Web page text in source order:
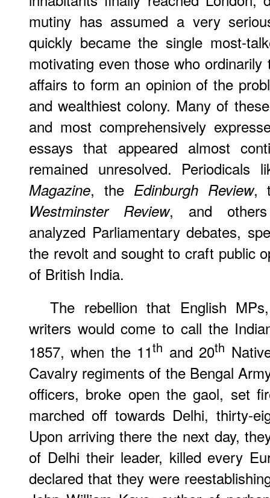
mutiny has assumed a very
quickly became the single most-
motivating even those who
affairs to form an opinion of the
and wealthiest colony. Many of
and most comprehensively
essays that appeared almost
remained unresolved. Periodicals
Magazine, the Edinburgh Review,
Westminster Review, and others
analyzed Parliamentary debates,
the revolt and sought to craft public
of British India.
The rebellion that English
writers would come to call the
1857, when the 11th and 20th
Cavalry regiments of the Bengal
officers, broke open the gaol, set
marched off towards Delhi, thirty-
Upon arriving there the next day,
of Delhi their leader, killed every
declared that they were